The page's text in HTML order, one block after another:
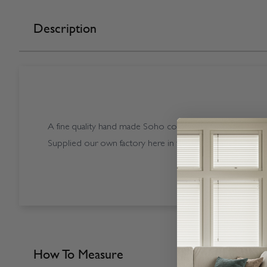
Description
A fine quality hand made Soho coloured Starwood
Supplied our own factory here in the UK.
How To Measure